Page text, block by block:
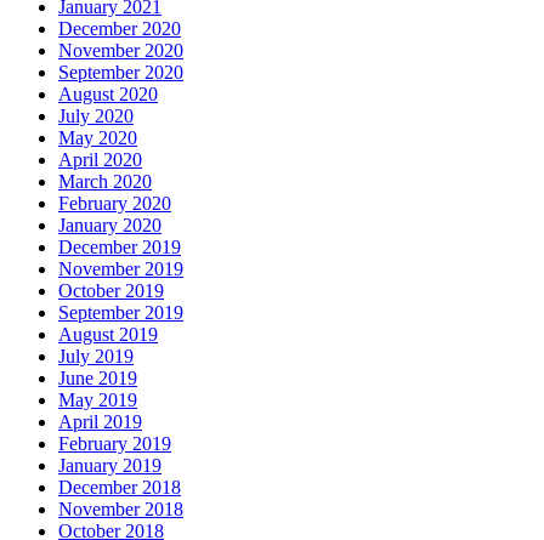
January 2021
December 2020
November 2020
September 2020
August 2020
July 2020
May 2020
April 2020
March 2020
February 2020
January 2020
December 2019
November 2019
October 2019
September 2019
August 2019
July 2019
June 2019
May 2019
April 2019
February 2019
January 2019
December 2018
November 2018
October 2018